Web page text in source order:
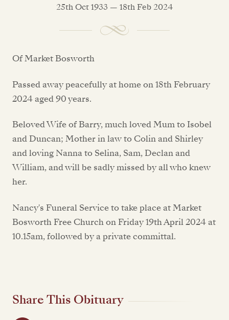
25th Oct 1933 — 18th Feb 2024
Of Market Bosworth
Passed away peacefully at home on 18th February
2024 aged 90 years.
Beloved Wife of Barry, much loved Mum to Isobel
and Duncan; Mother in law to Colin and Shirley
and loving Nanna to Selina, Sam, Declan and
William, and will be sadly missed by all who knew
her.
Nancy's Funeral Service to take place at Market
Bosworth Free Church on Friday 19th April 2024 at
10.15am, followed by a private committal.
Share This Obituary